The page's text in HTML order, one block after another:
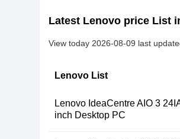
Latest Lenovo price List
View today 2026-08-09 last
Lenovo List
Lenovo IdeaCentre AIO 3
inch Desktop PC